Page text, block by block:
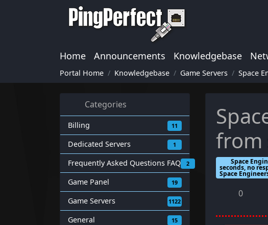
Home Announcements Knowledgebase
Portal Home Knowledgebase Game Servers Space
Categories
Billing 11
Dedicated Servers 1
Frequently Asked Questions FAQ 2
Game Panel 19
Game Servers 1122
General 15
from
Space
seconds, no
Space
0